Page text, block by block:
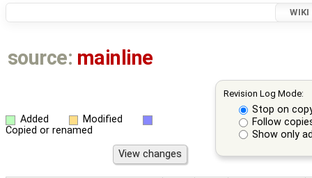
WIKI
source: mainline
Revision Log Mode:
Stop on
Follow
Show only
Added
Modified
Copied or renamed